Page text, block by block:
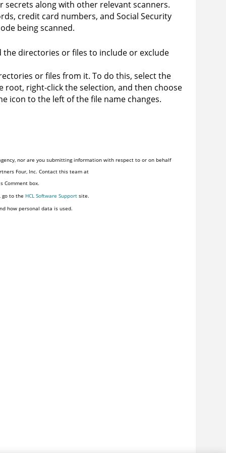
secrets along with other relevant scanners.
credit card numbers, and Social Security
being scanned.
directories or files to include or exclude
or files from it. To do this, select the
right-click the selection, and then choose
icon to the left of the file name changes.
nor are you submitting information with respect to or on behalf
Four, Inc. Contact this team at
Comment box.
go to the HCL Software Support site.
how personal data is used.